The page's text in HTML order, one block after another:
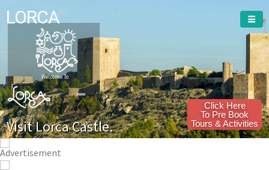
LORCA
Welcome To
Visit Lorca Castle.
Click Here
To Pre Book
Tours & Activities